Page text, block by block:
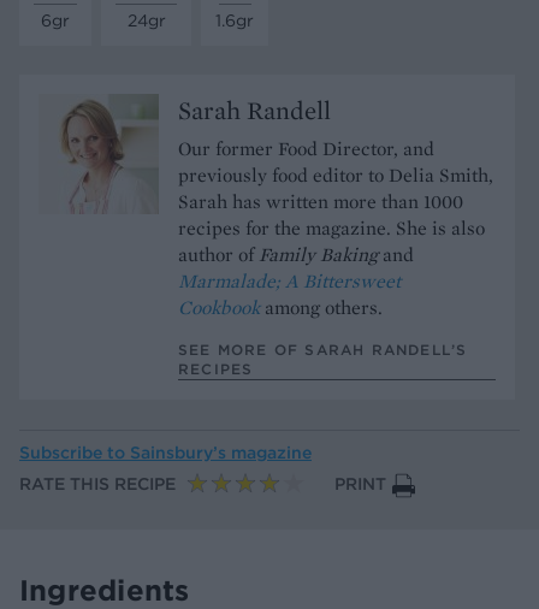
6gr
24gr
1.6gr
Sarah Randell
Our former Food Director, and
previously food editor to Delia Smith,
Sarah has written more than 1000
recipes for the magazine. She is also
author ofFamily Bakingand
Marmalade; A Bittersweet
Cookbook among others.
SEE MORE OF SARAH RANDELL’S
RECIPES
Subscribe to Sainsbury’s magazine
RATE THIS RECIPE
PRINT
Ingredients